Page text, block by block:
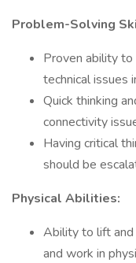
Problem-Solving
Proven ability
technical issues
Quick thinking
connectivity
Having critical
should be
Physical Abilities:
Ability to lift and
and work in